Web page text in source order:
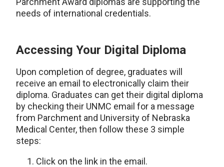
needs of international credentials.
Accessing Your Digital Diploma
Upon completion of degree, graduates will
receive an email to electronically claim their
diploma. Graduates can get their digital diploma
by checking their UNMC email for a message
from Parchment and University of Nebraska
Medical Center, then follow these 3 simple
steps:
Click on the link in the email.